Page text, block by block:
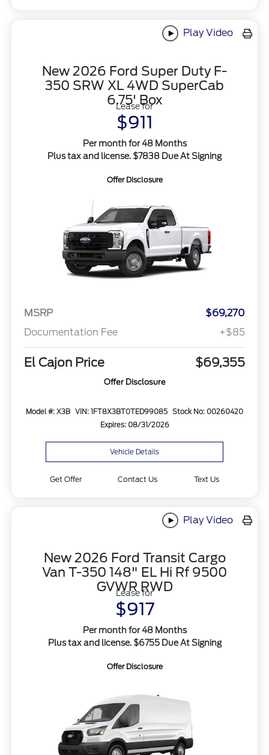
Play Video
New 2026 Ford Super Duty F-
350 SRW XL 4WD SuperCab
6.75' Box
Lease for
$911
Per month for 48 Months
Plus tax and license. $7838 Due At Signing
Offer Disclosure
MSRP
$69,270
Documentation Fee
+$85
El Cajon Price $69,355
Offer Disclosure
Model #: X3B VIN: 1FT8X3BT0TED99085 Stock No: 00260420
Expires: 08/31/2026
Vehicle Details
Get Offer Contact Us Text Us
Play Video
New 2026 Ford Transit Cargo
Van T-350 148" EL Hi Rf 9500
GVWR RWD
Lease for
$917
Per month for 48 Months
Plus tax and license. $6755 Due At Signing
Offer Disclosure